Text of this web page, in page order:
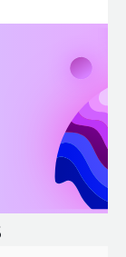
at the median
(27), US